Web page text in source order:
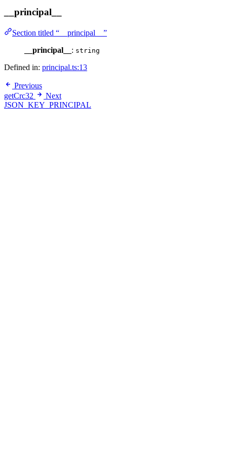
__principal__
Section titled “__principal__”
__principal__ : string
Defined in: principal.ts:13
Previous
getCrc32
Next
JSON_KEY_PRINCIPAL